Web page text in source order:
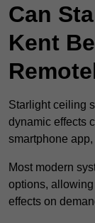
Can
Kent
Starlight ceiling
dynamic effects
smartphone
Most modern
options,
effects on